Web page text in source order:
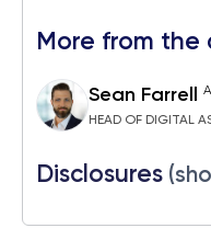
More from the
Sean Farrell
HEAD OF DIGITAL
Disclosures